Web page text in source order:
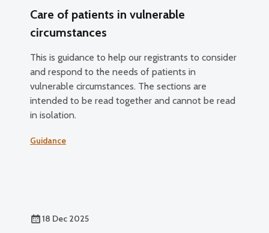
Care of patients in vulnerable
circumstances
This is guidance to help our registrants to consider
and respond to the needs of patients in
vulnerable circumstances. The sections are
intended to be read together and cannot be read
in isolation.
Guidance
18 Dec 2025